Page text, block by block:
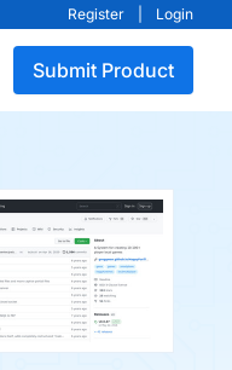
Register Login
Submit Product